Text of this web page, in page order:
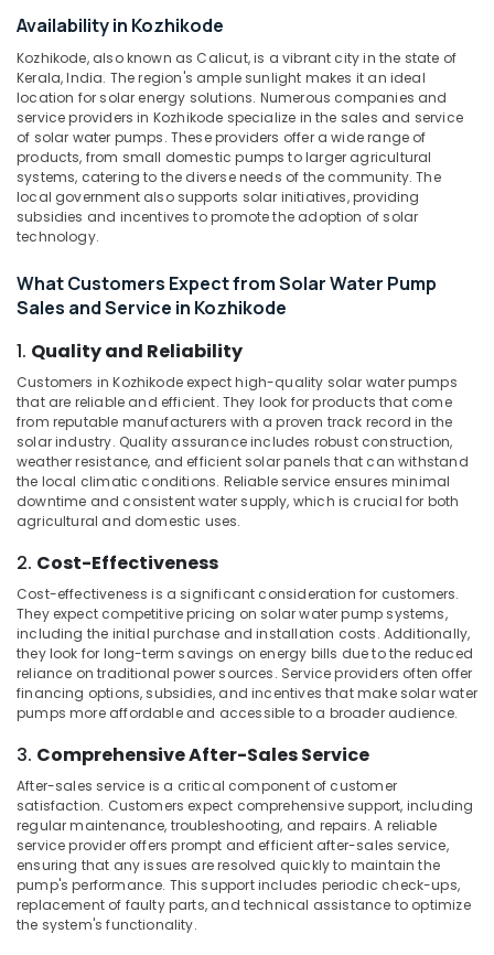
Kozhikode
Earth
Bench
Manufacturers
in
Kozhikode
Earth
Rod
Manufacturers
Kozhikode
Solar
LED
Street
Light
System
in
Kozhikode
Battery
Manufacturers
Kozhikode
Battery
Dealers
in
Kozhikode
Earth
Fit
and
Distributions
in
Kozhikode
Solar
Water
Pump
Sales
Home,
Garden
& Pets
Industrial
Equipments
&
Machinery
Agriculture
Livestock
Medical &
Pharmaceutical
Metals
&
Minerals
Office
Equipments
& Supplies
Packaging
Safety
&
Security
Computer,
IT &
Telecom
Travel
&
Tourism
Sports
&
Hobbies
Availability in Kozhikode
Kozhikode, also known as Calicut, is a vibrant city in the state of
Kerala, India. The region's ample sunlight makes it an ideal
location for solar energy solutions. Numerous companies and
service providers in Kozhikode specialize in the sales and service
of solar water pumps. These providers offer a wide range of
products, from small domestic pumps to larger agricultural
systems, catering to the diverse needs of the community. The
local government also supports solar initiatives, providing
subsidies and incentives to promote the adoption of solar
technology.
What Customers Expect from Solar Water Pump
Sales and Service in Kozhikode
1. Quality and Reliability
Customers in Kozhikode expect high-quality solar water pumps
that are reliable and efficient. They look for products that come
from reputable manufacturers with a proven track record in the
solar industry. Quality assurance includes robust construction,
weather resistance, and efficient solar panels that can withstand
the local climatic conditions. Reliable service ensures minimal
downtime and consistent water supply, which is crucial for both
agricultural and domestic uses.
2. Cost-Effectiveness
Cost-effectiveness is a significant consideration for customers.
They expect competitive pricing on solar water pump systems,
including the initial purchase and installation costs. Additionally,
they look for long-term savings on energy bills due to the reduced
reliance on traditional power sources. Service providers often offer
financing options, subsidies, and incentives that make solar water
pumps more affordable and accessible to a broader audience.
3. Comprehensive After-Sales Service
After-sales service is a critical component of customer
satisfaction. Customers expect comprehensive support, including
regular maintenance, troubleshooting, and repairs. A reliable
service provider offers prompt and efficient after-sales service,
ensuring that any issues are resolved quickly to maintain the
pump's performance. This support includes periodic check-ups,
replacement of faulty parts, and technical assistance to optimize
the system's functionality.